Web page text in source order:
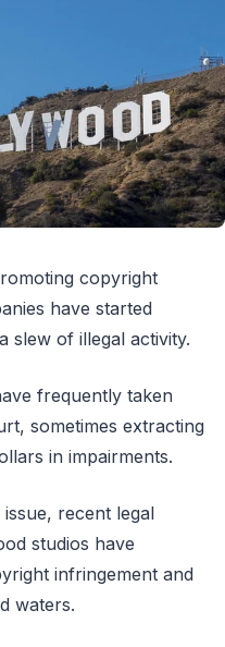
copyright
have started
slew of illegal activity.
frequently taken
sometimes extracting
in impairments.
recent legal
studios have
infringement and
waters.